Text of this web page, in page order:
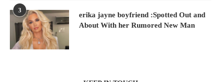
3
erika jayne boyfriend :Spotted Out and
About With her Rumored New Man